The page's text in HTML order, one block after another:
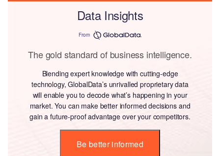
Data Insights
From
The gold standard of business intelligence.
Blending expert knowledge with cutting-edge
technology, GlobalData’s unrivalled proprietary data
will enable you to decode what’s happening in your
market. You can make better informed decisions and
gain a future-proof advantage over your competitors.
Be better informed